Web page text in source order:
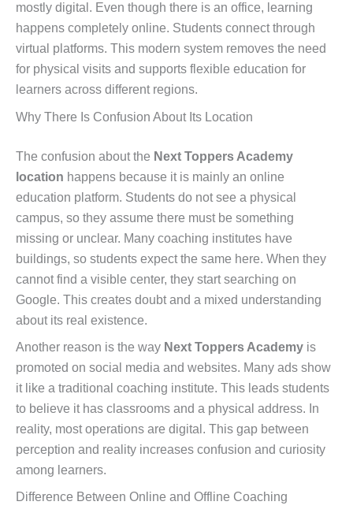
mostly digital. Even though there is an office, learning
happens completely online. Students connect through
virtual platforms. This modern system removes the need
for physical visits and supports flexible education for
learners across different regions.
Why There Is Confusion About Its Location
The confusion about the Next Toppers Academy
location happens because it is mainly an online
education platform. Students do not see a physical
campus, so they assume there must be something
missing or unclear. Many coaching institutes have
buildings, so students expect the same here. When they
cannot find a visible center, they start searching on
Google. This creates doubt and a mixed understanding
about its real existence.
Another reason is the way Next Toppers Academy is
promoted on social media and websites. Many ads show
it like a traditional coaching institute. This leads students
to believe it has classrooms and a physical address. In
reality, most operations are digital. This gap between
perception and reality increases confusion and curiosity
among learners.
Difference Between Online and Offline Coaching